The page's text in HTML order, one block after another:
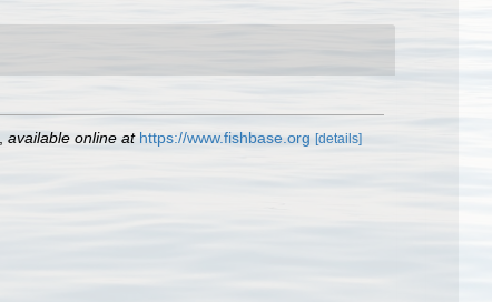
available online at https://www.fishbase.org [details]